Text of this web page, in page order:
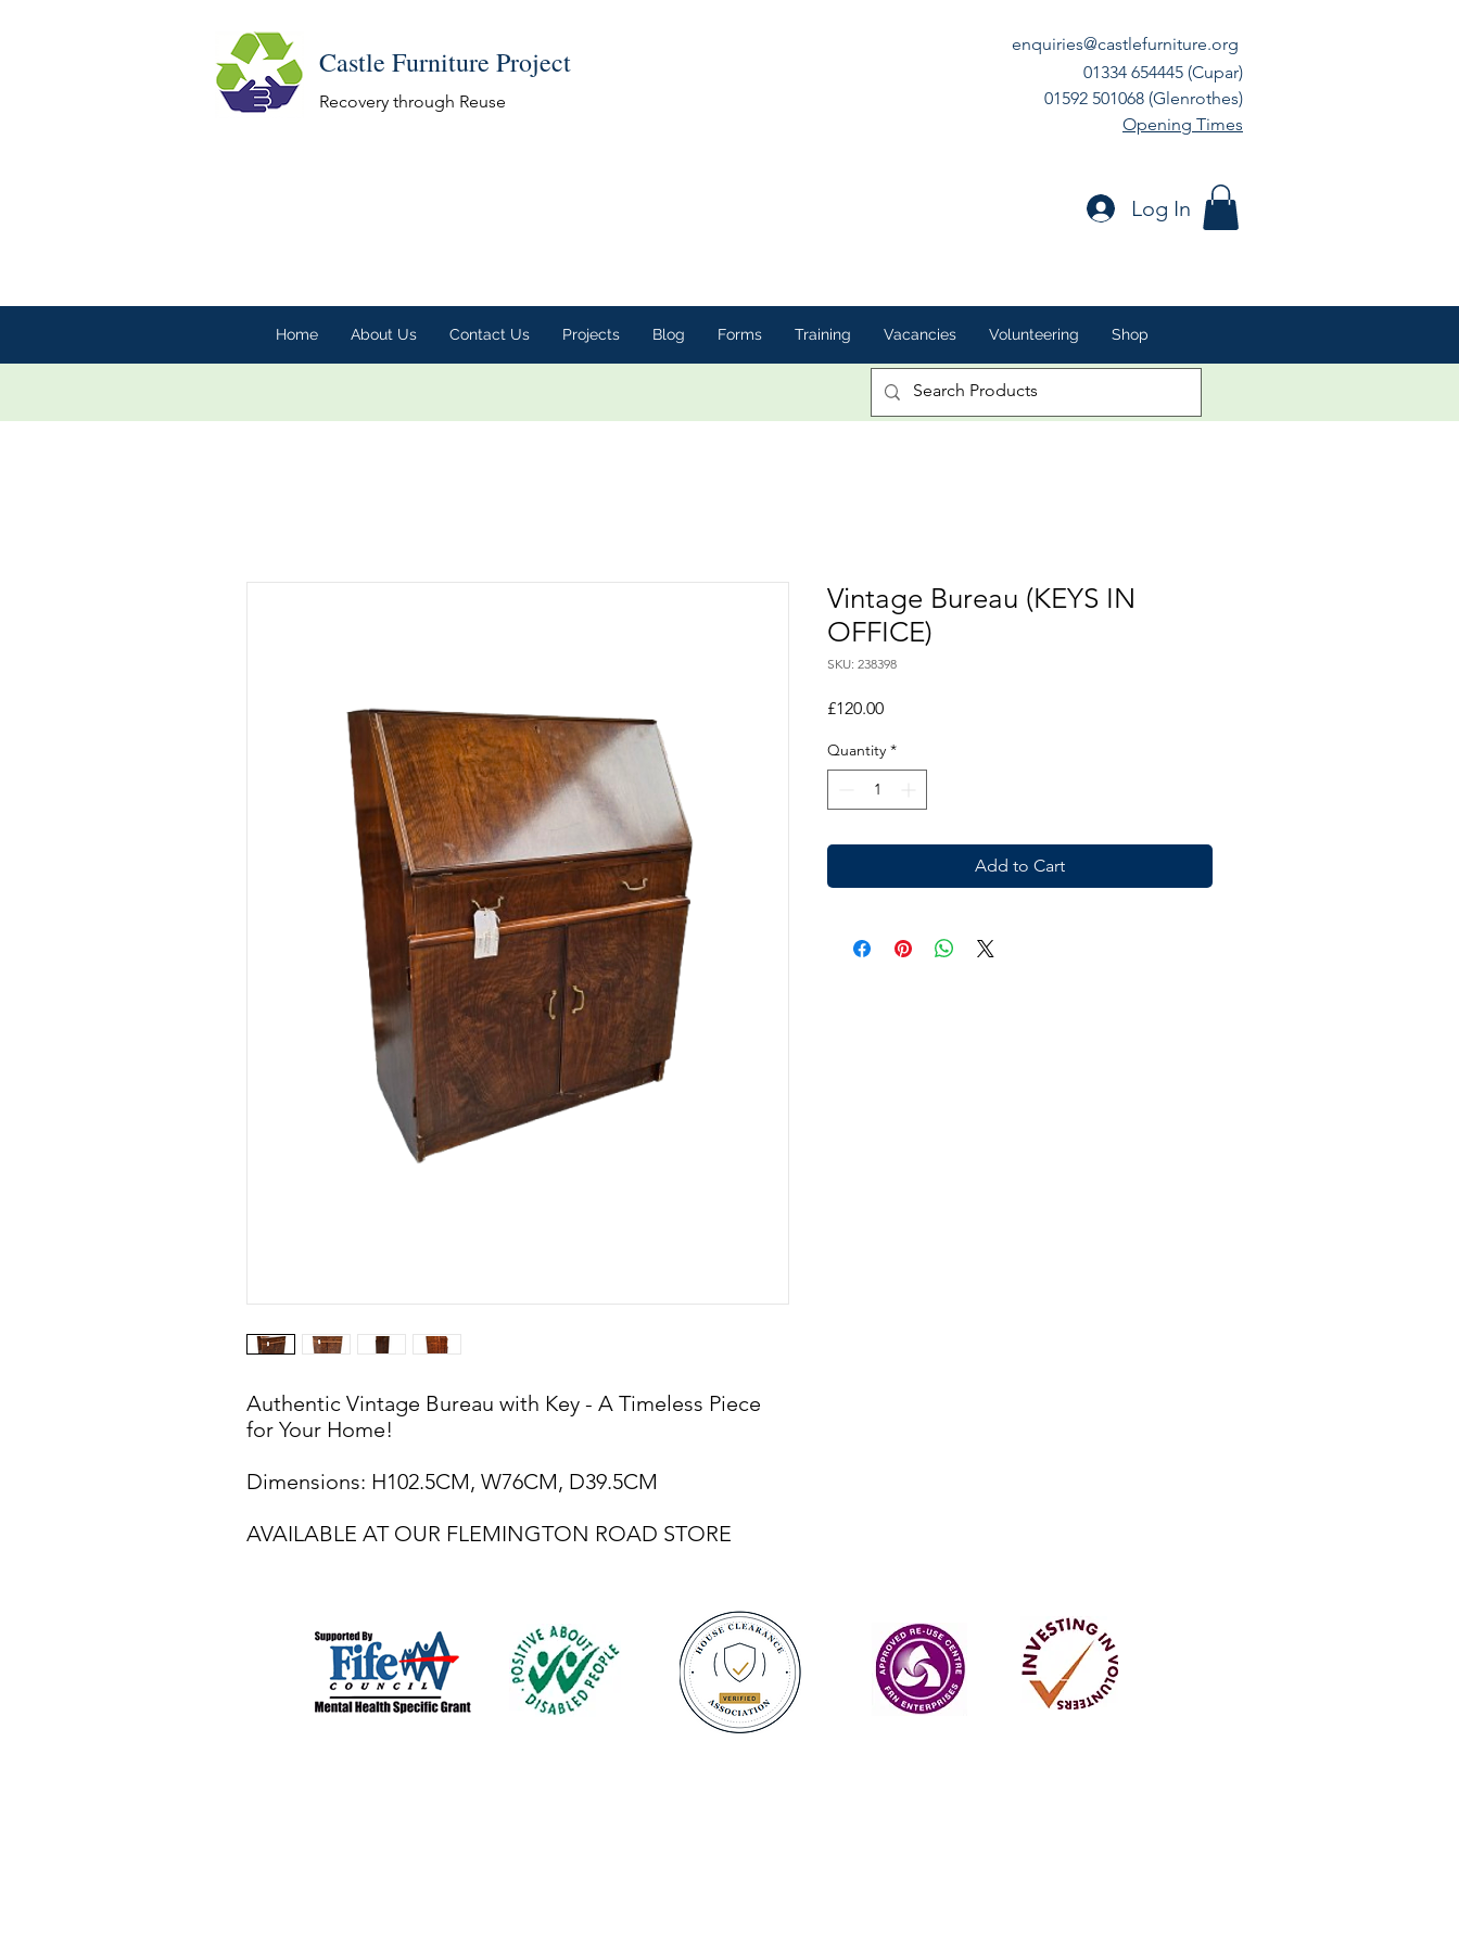
Castle Furniture Project
Recovery through Reuse
enquiries@castlefurniture.org
01334 654445 (Cupar)
01592 501068 (Glenrothes)
Opening Times
Log In
Home About Us Contact Us Projects Blog Forms Training Vacancies Volunteering Shop
Authentic Vintage Bureau with Key - A Timeless Piece
for Your Home!
Dimensions: H102.5CM, W76CM, D39.5CM
AVAILABLE AT OUR FLEMINGTON ROAD STORE
Vintage Bureau (KEYS IN
OFFICE)
SKU: 238398
£120.00Price
Quantity *
Add to Cart